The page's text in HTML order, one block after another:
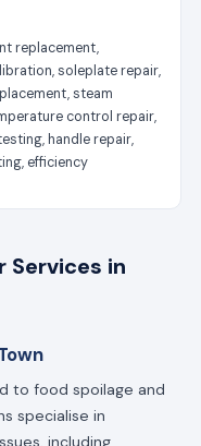
replacement,
soleplate repair,
steam
control repair,
handle repair,
efficiency
Services in
to food spoilage and
specialise in
including